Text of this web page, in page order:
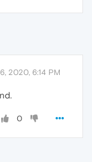
2020, 6:14 PM
0